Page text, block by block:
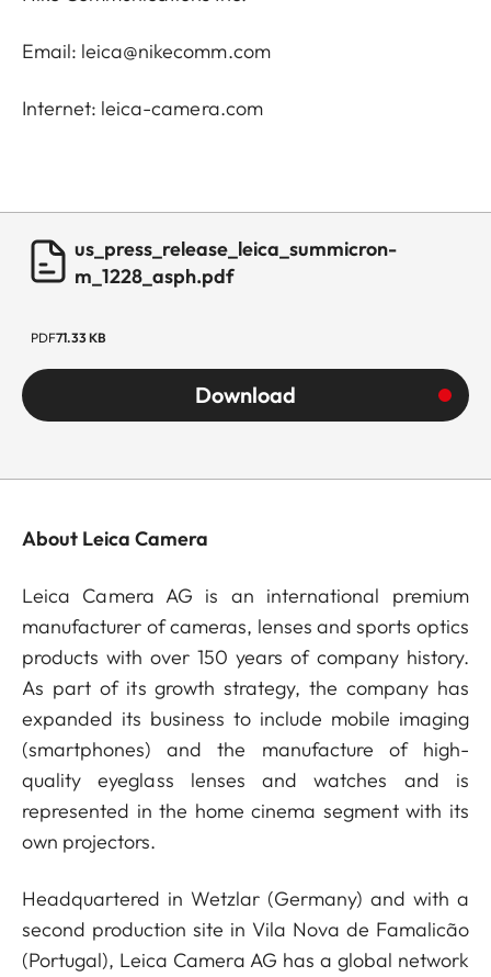
Email: leica@nikecomm.com
Internet: leica-camera.com
us_press_release_leica_summicron-
m_1228_asph.pdf
PDF71.33 KB
Download
About Leica Camera
Leica Camera AG is an international premium
manufacturer of cameras, lenses and sports optics
products with over 150 years of company history.
As part of its growth strategy, the company has
expanded its business to include mobile imaging
(smartphones) and the manufacture of high-
quality eyeglass lenses and watches and is
represented in the home cinema segment with its
own projectors.
Headquartered in Wetzlar (Germany) and with a
second production site in Vila Nova de Famalicão
(Portugal), Leica Camera AG has a global network